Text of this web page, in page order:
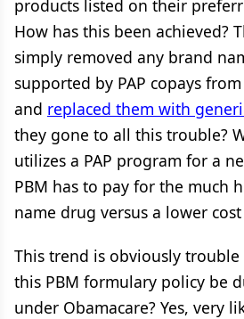
products listed on their
How has this been achieved?
simply removed any brand
supported by PAP copays
and replaced them with
they gone to all this trouble?
utilizes a PAP program for a
PBM has to pay for the much
name drug versus a lower
This trend is obviously trouble
this PBM formulary policy be
under Obamacare? Yes, very